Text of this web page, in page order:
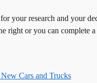
your research and your
right or you can complete
Cars and Trucks